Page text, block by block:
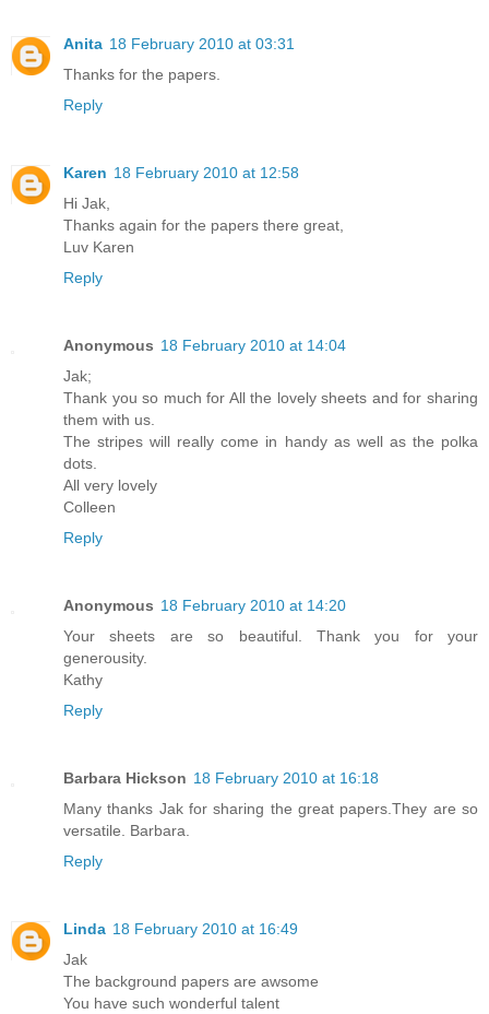
Anita 18 February 2010 at 03:31
Thanks for the papers.
Reply
Karen 18 February 2010 at 12:58
Hi Jak,
Thanks again for the papers there great,
Luv Karen
Reply
Anonymous 18 February 2010 at 14:04
Jak;
Thank you so much for All the lovely sheets and for sharing
them with us.
The stripes will really come in handy as well as the polka
dots.
All very lovely
Colleen
Reply
Anonymous 18 February 2010 at 14:20
Your sheets are so beautiful. Thank you for your
generousity.
Kathy
Reply
Barbara Hickson 18 February 2010 at 16:18
Many thanks Jak for sharing the great papers.They are so
versatile. Barbara.
Reply
Linda 18 February 2010 at 16:49
Jak
The background papers are awsome
You have such wonderful talent